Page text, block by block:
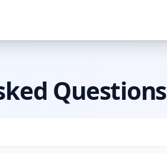
Questions